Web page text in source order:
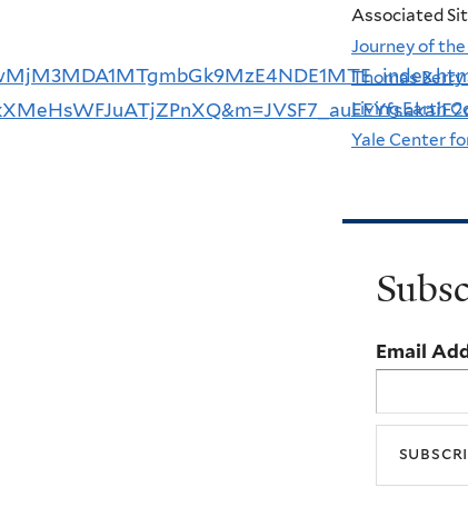
Associated
Journey of
Thomas
Living Earth
Yale Center
Email